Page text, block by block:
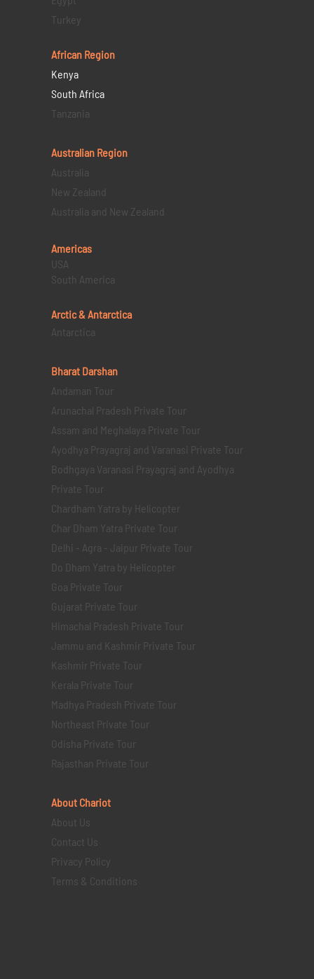
Turkey
African Region
Kenya
South Africa
Tanzania
Australian Region
Australia
New Zealand
Australia and New Zealand
Americas
USA
South America
Arctic & Antarctica
Antarctica
Bharat Darshan
Andaman Tour
Arunachal Pradesh Private Tour
Assam and Meghalaya Private Tour
Ayodhya Prayagraj and Varanasi Private Tour
Bodhgaya Varanasi Prayagraj and Ayodhya
Private Tour
Chardham Yatra by Helicopter
Char Dham Yatra Private Tour
Delhi - Agra - Jaipur Private Tour
Do Dham Yatra by Helicopter
Goa Private Tour
Gujarat Private Tour
Himachal Pradesh Private Tour
Jammu and Kashmir Private Tour
Kashmir Private Tour
Kerala Private Tour
Madhya Pradesh Private Tour
Northeast Private Tour
Odisha Private Tour
Rajasthan Private Tour
About Chariot
About Us
Contact Us
Privacy Policy
Terms & Conditions